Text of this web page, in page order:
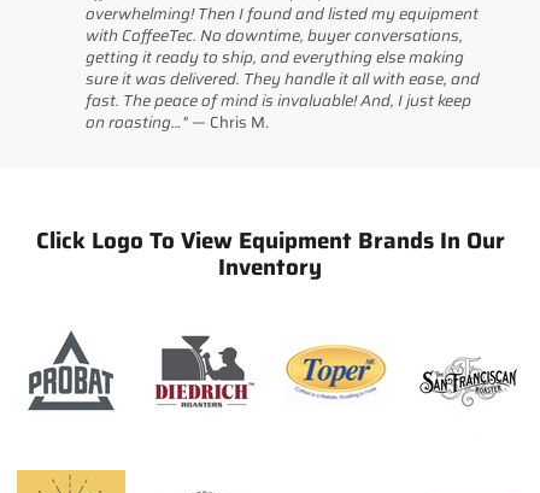
overwhelming! Then I found and listed my equipment
with CoffeeTec. No downtime, buyer conversations,
getting it ready to ship, and everything else making
sure it was delivered. They handle it all with ease, and
fast. The peace of mind is invaluable! And, I just keep
on roasting…" — Chris M.
Click Logo To View Equipment Brands In Our
Inventory